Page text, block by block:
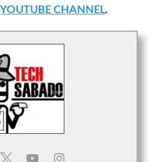
YOUTUBE CHANNEL.